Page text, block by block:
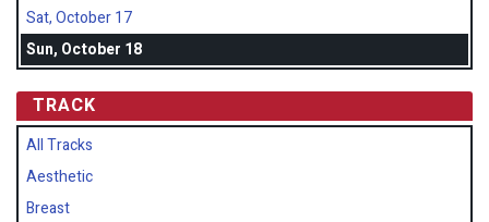
Sat, October 17
Sun, October 18
TRACK
All Tracks
Aesthetic
Breast